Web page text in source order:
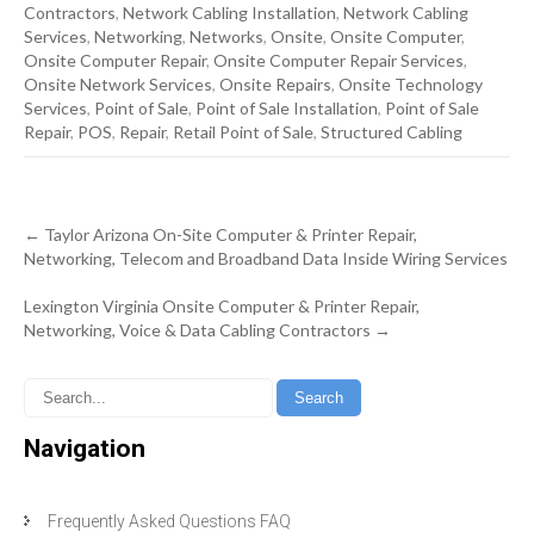
Contractors, Network Cabling Installation, Network Cabling
Services, Networking, Networks, Onsite, Onsite Computer,
Onsite Computer Repair, Onsite Computer Repair Services,
Onsite Network Services, Onsite Repairs, Onsite Technology
Services, Point of Sale, Point of Sale Installation, Point of Sale
Repair, POS, Repair, Retail Point of Sale, Structured Cabling
Post
navigation
← Taylor Arizona On-Site Computer & Printer Repair,
Networking, Telecom and Broadband Data Inside Wiring Services
Lexington Virginia Onsite Computer & Printer Repair,
Networking, Voice & Data Cabling Contractors →
Navigation
Frequently Asked Questions FAQ